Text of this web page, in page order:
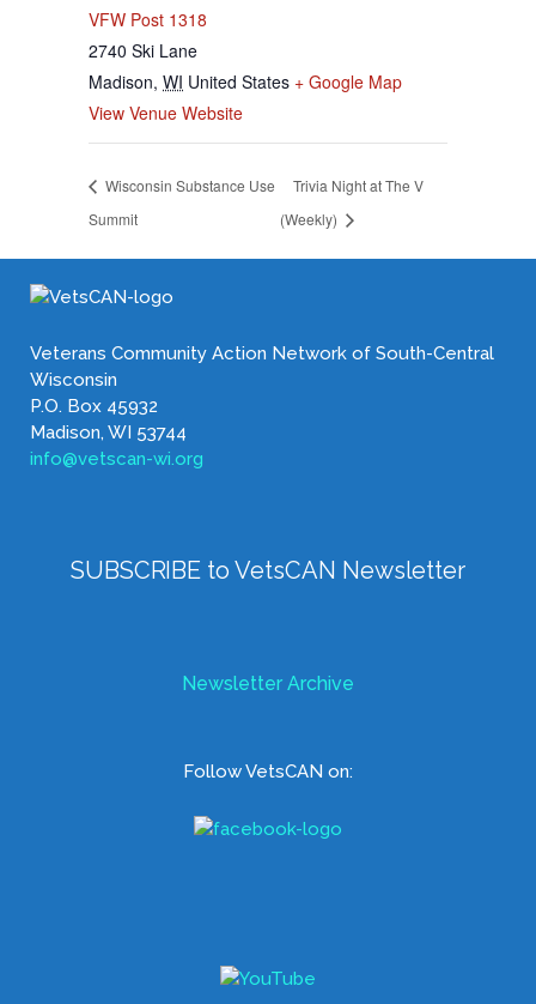
VFW Post 1318
2740 Ski Lane
Madison, WI United States + Google Map
View Venue Website
Wisconsin Substance Use
Summit
Trivia Night at The V
(Weekly)
Veterans Community Action Network of South-Central
Wisconsin
P.O. Box 45932
Madison, WI 53744
info@vetscan-wi.org
SUBSCRIBE to VetsCAN Newsletter
Newsletter Archive
Follow VetsCAN on: